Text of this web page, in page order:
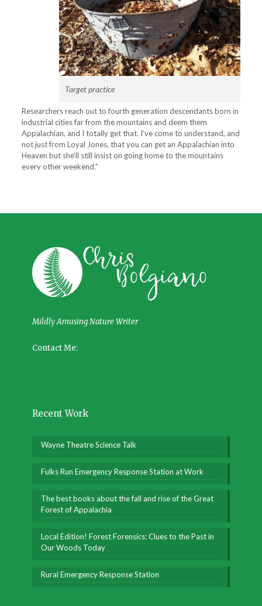
Target practice
Researchers reach out to fourth generation descendants born in
industrial cities far from the mountains and deem them
Appalachian, and I totally get that. I’ve come to understand, and
not just from Loyal Jones, that you can get an Appalachian into
Heaven but she’ll still insist on going home to the mountains
every other weekend.”
Mildly Amusing Nature Writer
Contact Me:
Recent Work
Wayne Theatre Science Talk
Fulks Run Emergency Response Station at Work
The best books about the fall and rise of the Great
Forest of Appalachia
Local Edition! Forest Forensics: Clues to the Past in
Our Woods Today
Rural Emergency Response Station